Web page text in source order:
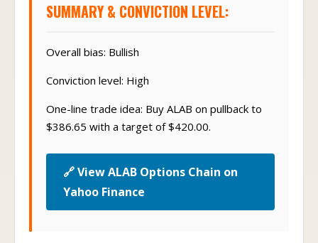
SUMMARY & CONVICTION LEVEL:
Overall bias: Bullish
Conviction level: High
One-line trade idea: Buy ALAB on pullback to
$386.65 with a target of $420.00.
🔗 View ALAB Options Chain on
Yahoo Finance